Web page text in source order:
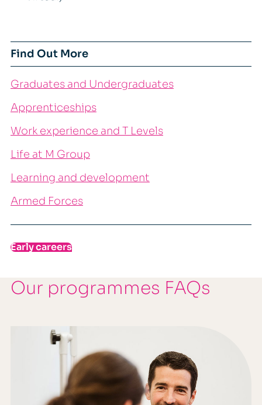
Find Out More
Graduates and Undergraduates
Apprenticeships
Work experience and T Levels
Life at M Group
Learning and development
Armed Forces
Early careers
Our programmes FAQs